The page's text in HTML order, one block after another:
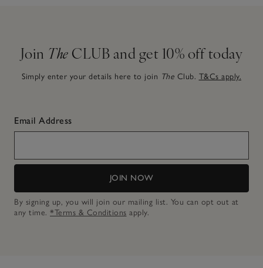
Join The CLUB and get 10% off today
Simply enter your details here to join The Club. T&Cs apply.
Email Address
JOIN NOW
By signing up, you will join our mailing list. You can opt out at
any time. *Terms & Conditions apply.